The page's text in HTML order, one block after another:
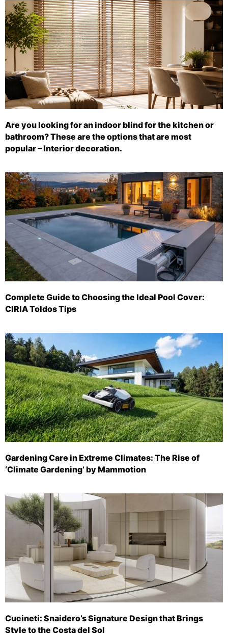
Are you looking for an indoor blind for the kitchen or
bathroom? These are the options that are most
popular – Interior decoration.
Complete Guide to Choosing the Ideal Pool Cover:
CIRIA Toldos Tips
Gardening Care in Extreme Climates: The Rise of
‘Climate Gardening’ by Mammotion
Cucineti: Snaidero’s Signature Design that Brings
Style to the Costa del Sol